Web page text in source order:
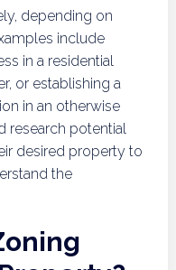
depending on
include
in a residential
or establishing a
in an otherwise
research potential
desired property to
the